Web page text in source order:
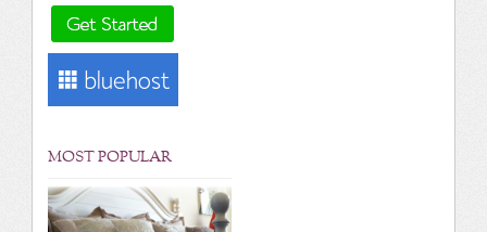
MOST POPULAR